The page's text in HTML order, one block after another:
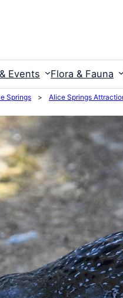
Events Flora & Fauna
Springs > Alice Springs